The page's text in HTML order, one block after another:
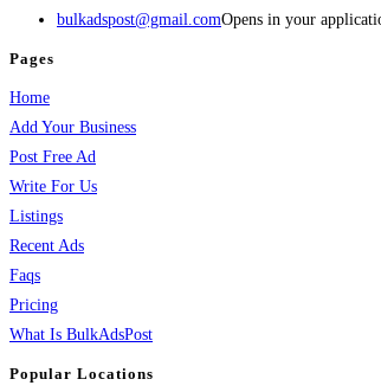
bulkadspost@gmail.comOpens in your
Pages
Home
Add Your Business
Post Free Ad
Write For Us
Listings
Recent Ads
Faqs
Pricing
What Is BulkAdsPost
Popular Locations